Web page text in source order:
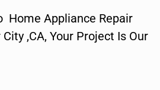
Home Appliance Repair
,CA, Your Project Is Our